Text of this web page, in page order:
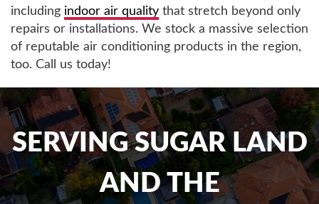
including indoor air quality that stretch beyond only
repairs or installations. We stock a massive selection
of reputable air conditioning products in the region,
too. Call us today!
SERVING SUGAR LAND
AND THE